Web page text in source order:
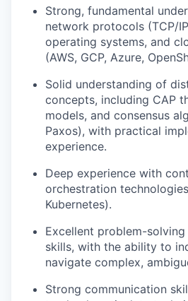
Strong, fundamental
network protocols (TCP/
operating systems, and
(AWS, GCP, Azure,
Solid understanding of
concepts, including CAP
models, and consensus
Paxos), with practical
experience.
Deep experience with
orchestration
Kubernetes).
Excellent problem-
skills, with the ability to
navigate complex,
Strong communication